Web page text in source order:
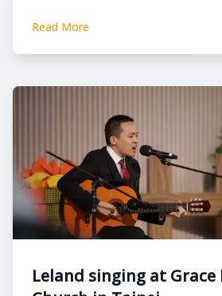
Read More
Leland singing at